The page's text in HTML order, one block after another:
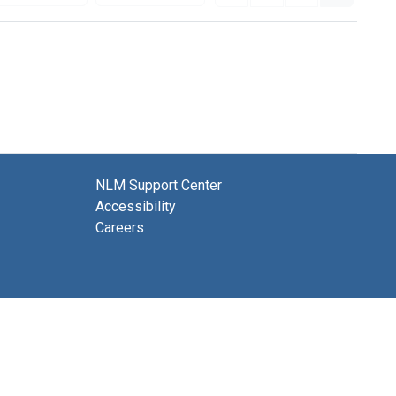
NLM Support Center
Accessibility
Careers